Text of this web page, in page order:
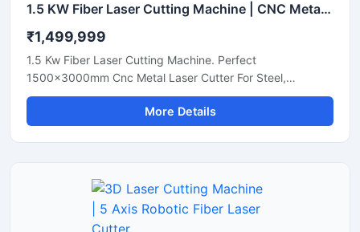
1.5 KW Fiber Laser Cutting Machine | CNC Metal Sheet Cutter
₹1,499,999
1.5 Kw Fiber Laser Cutting Machine. Perfect
1500x3000mm Cnc Metal Laser Cutter For Steel,
Aluminum, And Brass Sheets. Get A Quote Now.
More Details